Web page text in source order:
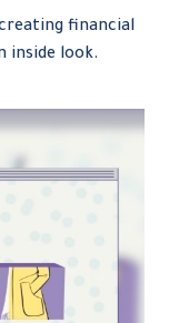
financial
inside look.